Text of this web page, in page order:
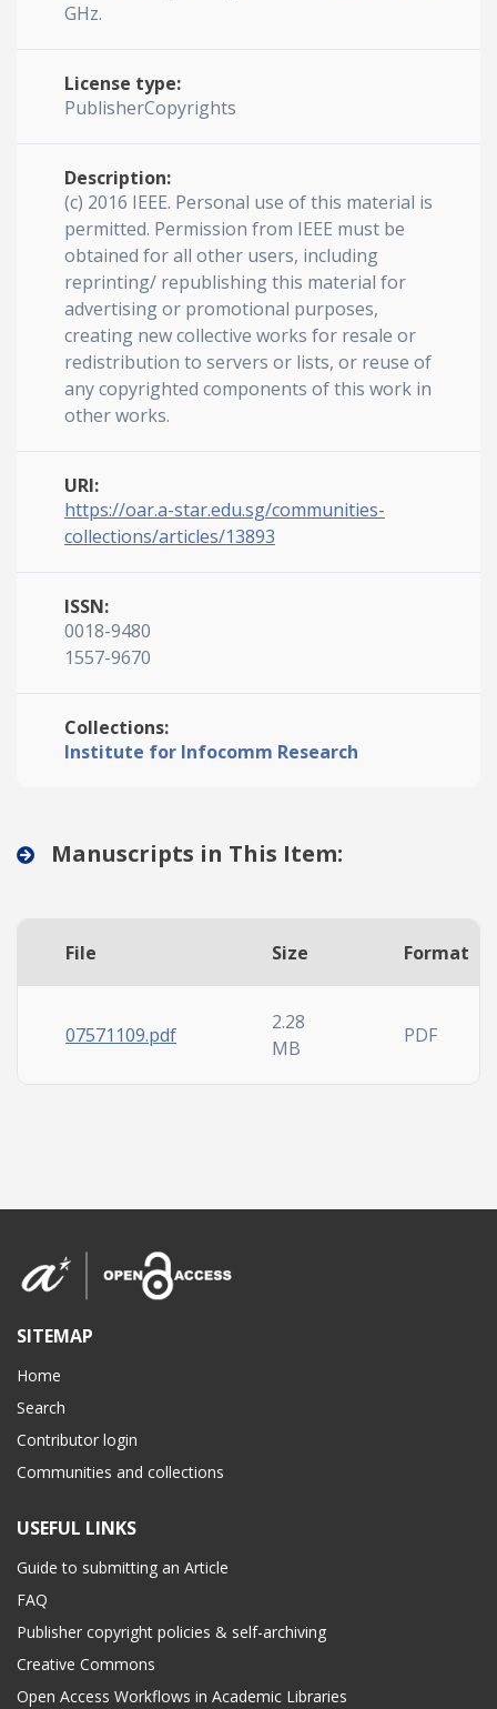
GHz.
License type:
PublisherCopyrights
Description:
(c) 2016 IEEE. Personal use of this material is
permitted. Permission from IEEE must be
obtained for all other users, including
reprinting/ republishing this material for
advertising or promotional purposes,
creating new collective works for resale or
redistribution to servers or lists, or reuse of
any copyrighted components of this work in
other works.
URI:
https://oar.a-star.edu.sg/communities-
collections/articles/13893
ISSN:
0018-9480
1557-9670
Collections:
Institute for Infocomm Research
Manuscripts in This Item:
File Size Format
07571109.pdf
2.28
MB
PDF
SITEMAP
Home
Search
Contributor login
Communities and collections
USEFUL LINKS
Guide to submitting an Article
FAQ
Publisher copyright policies & self-archiving
Creative Commons
Open Access Workflows in Academic Libraries